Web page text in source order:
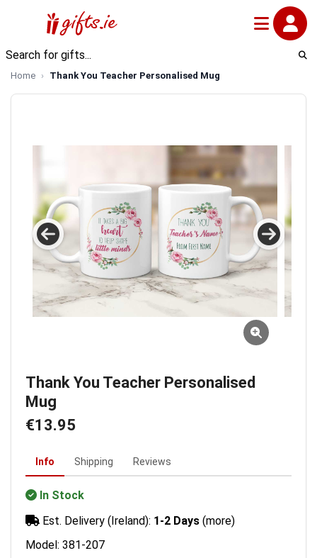
Home Thank You Teacher Personalised Mug
Thank You Teacher Personalised
Mug
€13.95
Info Shipping Reviews
In Stock
Est. Delivery (Ireland): 1-2 Days (more)
Model: 381-207